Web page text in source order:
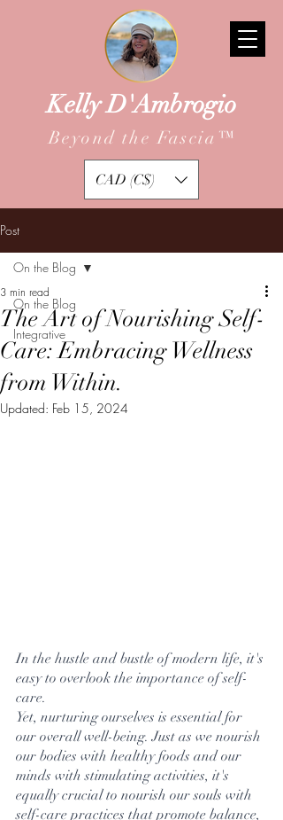
Kelly D'Ambrogio
Beyond the Fascia ™
CAD (C$)
Post
On the Blog
Integrative
On the Blog
The Art of Nourishing Self-
Care: Embracing Wellness
from Within.
3 min read
Updated: Feb 15, 2024
In the hustle and bustle of modern life, it's
easy to overlook the importance of self-
care.
Yet, nurturing ourselves is essential for
our overall well-being. Just as we nourish
our bodies with healthy foods and our
minds with stimulating activities, it's
equally crucial to nourish our souls with
self-care practices that promote balance,